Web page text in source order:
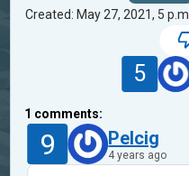
Created: May 27, 2021, 5 p.m.
5
1 comments:
9 Pelcig
4 years ago